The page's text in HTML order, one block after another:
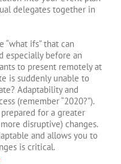
delegates together in
“what ifs” that can
especially before an
to present remotely at
is suddenly unable to
Adaptability and
(remember “2020?”).
for a greater
disruptive) changes.
and allows you to
is critical.